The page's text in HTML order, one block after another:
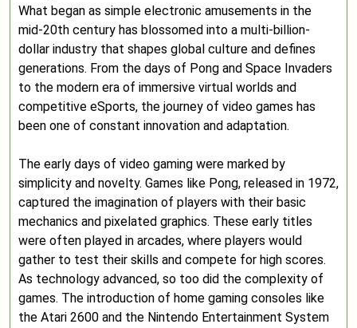
What began as simple electronic amusements in the
mid-20th century has blossomed into a multi-billion-
dollar industry that shapes global culture and defines
generations. From the days of Pong and Space Invaders
to the modern era of immersive virtual worlds and
competitive eSports, the journey of video games has
been one of constant innovation and adaptation.
The early days of video gaming were marked by
simplicity and novelty. Games like Pong, released in 1972,
captured the imagination of players with their basic
mechanics and pixelated graphics. These early titles
were often played in arcades, where players would
gather to test their skills and compete for high scores.
As technology advanced, so too did the complexity of
games. The introduction of home gaming consoles like
the Atari 2600 and the Nintendo Entertainment System